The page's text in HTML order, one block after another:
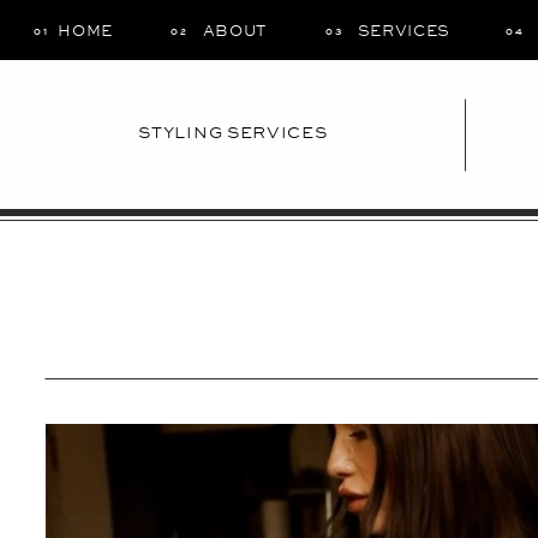
04
03 SERVICES
02 ABOUT
01 HOME
STYLING SERVICES